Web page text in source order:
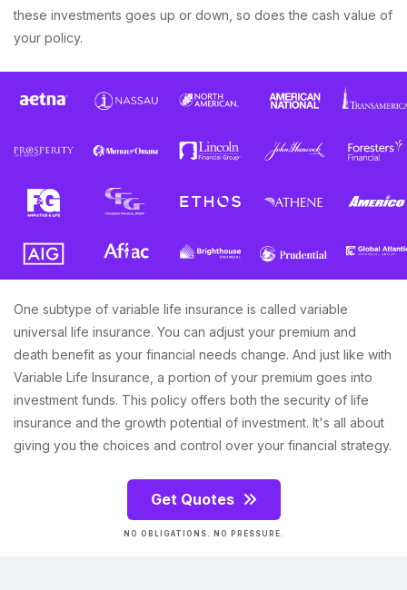
these investments goes up or down, so does the cash value of
your policy.
One subtype of variable life insurance is called variable
universal life insurance. You can adjust your premium and
death benefit as your financial needs change. And just like with
Variable Life Insurance, a portion of your premium goes into
investment funds. This policy offers both the security of life
insurance and the growth potential of investment. It's all about
giving you the choices and control over your financial strategy.
Get Quotes
NO OBLIGATIONS. NO PRESSURE.